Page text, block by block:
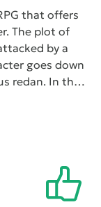
that offers
The plot of
by a
goes down
redan. In this
To do
with
and